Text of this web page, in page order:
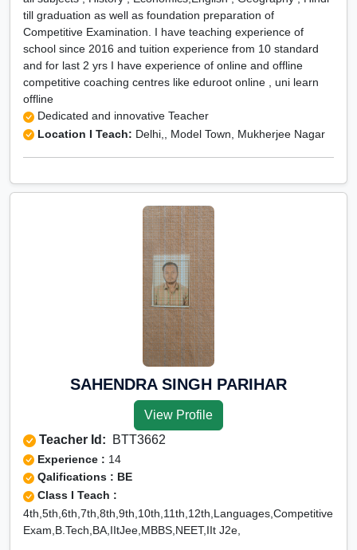
till graduation as well as foundation preparation of
Competitive Examination. I have teaching experience of
school since 2016 and tuition experience from 10 standard
and for last 2 yrs I have experience of online and offline
competitive coaching centres like eduroot online , uni learn
offline
Dedicated and innovative Teacher
Location I Teach: Delhi,, Model Town, Mukherjee Nagar
SAHENDRA SINGH PARIHAR
View Profile
Teacher Id: BTT3662
Experience : 14
Qalifications : BE
Class I Teach :
4th,5th,6th,7th,8th,9th,10th,11th,12th,Languages,Competitive
Exam,B.Tech,BA,IItJee,MBBS,NEET,IIt J2e,